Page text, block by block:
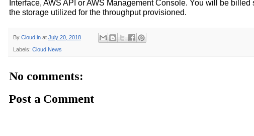
Interface, AWS API or AWS Management Console. You will be
the storage utilized for the throughput provisioned.
By Cloud.in at July 20, 2018
Labels: Cloud News
No comments:
Post a Comment